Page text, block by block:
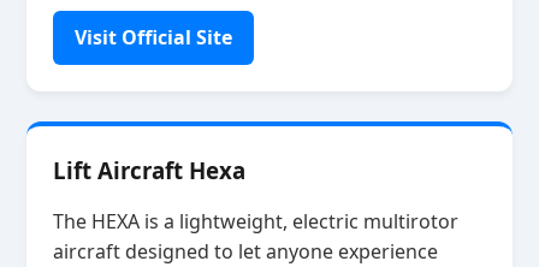
Visit Official Site
Lift Aircraft Hexa
The HEXA is a lightweight, electric multirotor
aircraft designed to let anyone experience